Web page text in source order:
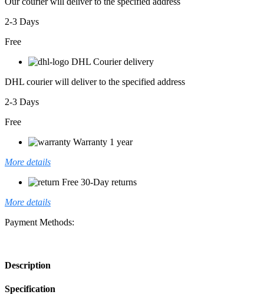
2-3 Days
Free
DHL Courier delivery
DHL courier will deliver to the specified address
2-3 Days
Free
Warranty 1 year
More details
Free 30-Day returns
More details
Payment Methods:
Description
Specification